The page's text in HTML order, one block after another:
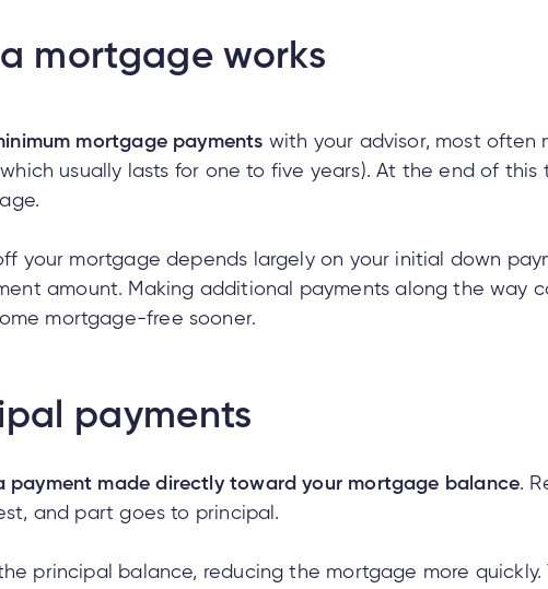
mortgage works
mortgage payments with your advisor, most often
usually lasts for one to five years). At the end of this
your mortgage depends largely on your initial down
amount. Making additional payments along the way
mortgage-free sooner.
payments
payment made directly toward your mortgage balance.
and part goes to principal.
principal balance, reducing the mortgage more quickly.